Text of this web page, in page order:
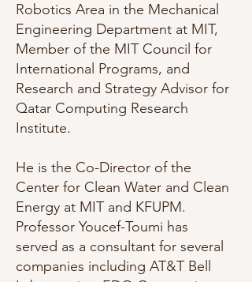
Robotics Area in the Mechanical
Engineering Department at MIT,
Member of the MIT Council for
International Programs, and
Research and Strategy Advisor for
Qatar Computing Research
Institute.
He is the Co-Director of the
Center for Clean Water and Clean
Energy at MIT and KFUPM.
Professor Youcef-Toumi has
served as a consultant for several
companies including AT&T Bell